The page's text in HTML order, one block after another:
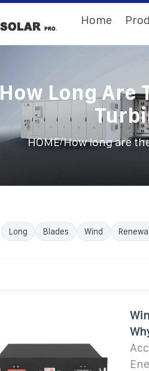
Home
How Long Are
HOME/How long are
Long Blades Wind